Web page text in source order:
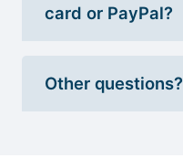
card or PayPal?
Other questions?